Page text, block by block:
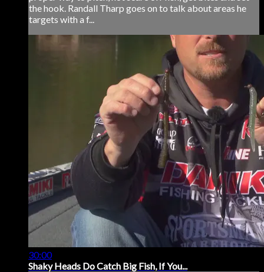
the hook. Randall Tharp goes on to talk about areas he
targets with a f...
30:00
Shaky Heads Do Catch Big Fish, If You...